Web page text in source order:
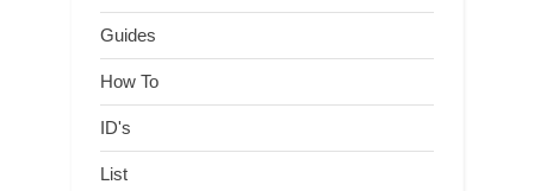
Guides
How To
ID's
List